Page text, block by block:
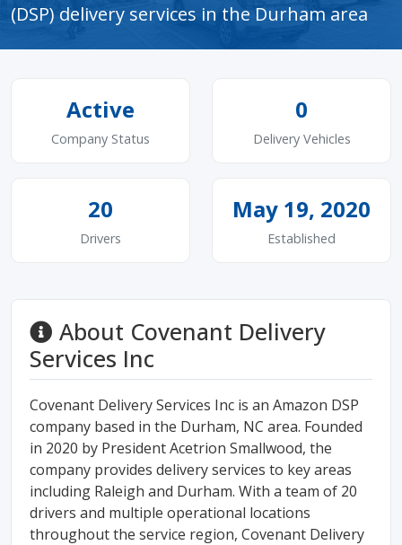
(DSP) delivery services in the Durham area
Active
Company Status
0
Delivery Vehicles
20
Drivers
May 19, 2020
Established
About Covenant Delivery
Services Inc
Covenant Delivery Services Inc is an Amazon DSP
company based in the Durham, NC area. Founded
in 2020 by President Acetrion Smallwood, the
company provides delivery services to key areas
including Raleigh and Durham. With a team of 20
drivers and multiple operational locations
throughout the service region, Covenant Delivery